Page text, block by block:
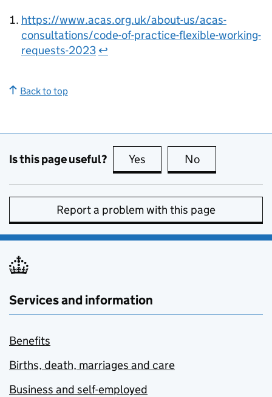
https://www.acas.org.uk/about-us/acas-
consultations/code-of-practice-flexible-working-
requests-2023 ↩
Back to top
Is this page useful? Yes this page is useful
No
Report a problem with this page
Services and information
Benefits
Births, death, marriages and care
Business and self-employed